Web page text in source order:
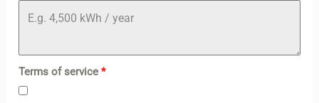
Terms of service*